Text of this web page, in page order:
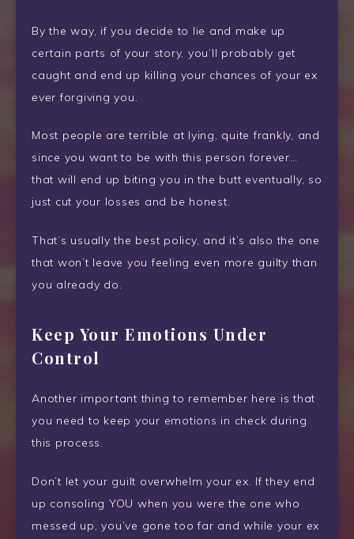
By the way, if you decide to lie and make up
certain parts of your story, you’ll probably get
caught and end up killing your chances of your ex
ever forgiving you.
Most people are terrible at lying, quite frankly, and
since you want to be with this person forever…
that will end up biting you in the butt eventually, so
just cut your losses and be honest.
That’s usually the best policy, and it’s also the one
that won’t leave you feeling even more guilty than
you already do.
Keep Your Emotions Under
Control
Another important thing to remember here is that
you need to keep your emotions in check during
this process.
Don’t let your guilt overwhelm your ex. If they end
up consoling YOU when you were the one who
messed up, you’ve gone too far and while your ex